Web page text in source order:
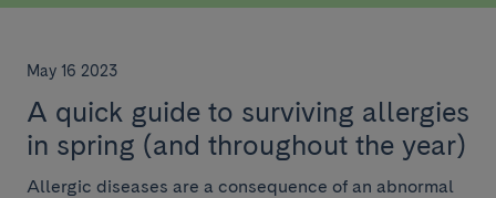
May 16 2023
A quick guide to surviving allergies
in spring (and throughout the year)
Allergic diseases are a consequence of an abnormal